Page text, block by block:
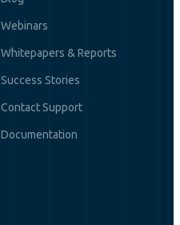
Webinars
Whitepapers & Reports
Success Stories
Contact Support
Documentation